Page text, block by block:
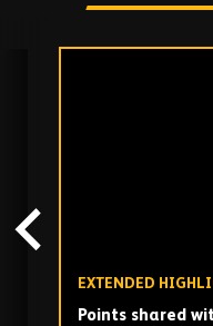
EXTENDED
Points shared